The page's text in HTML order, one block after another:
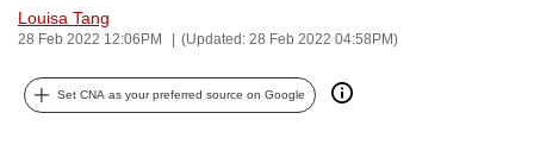
Louisa Tang
28 Feb 2022 12:06PM (Updated: 28 Feb 2022 04:58PM)
Set CNA as your preferred source on Google
it
possibly
be.